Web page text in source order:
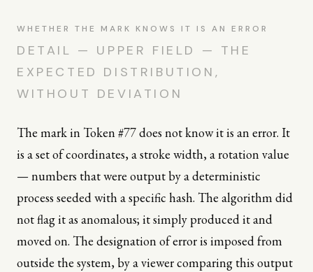
WHETHER THE MARK KNOWS IT IS AN ERROR
DETAIL — UPPER FIELD — THE
EXPECTED DISTRIBUTION,
WITHOUT DEVIATION
The mark in Token #77 does not know it is an error. It
is a set of coordinates, a stroke width, a rotation value
— numbers that were output by a deterministic
process seeded with a specific hash. The algorithm did
not flag it as anomalous; it simply produced it and
moved on. The designation of error is imposed from
outside the system, by a viewer comparing this output